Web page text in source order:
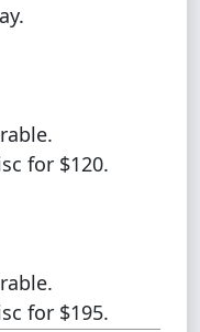
for $120.
for $195.